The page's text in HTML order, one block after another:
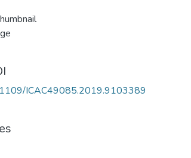
ICAC49085.2019.9103389